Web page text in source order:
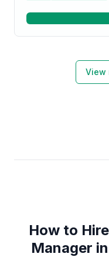
View
How to
Manager